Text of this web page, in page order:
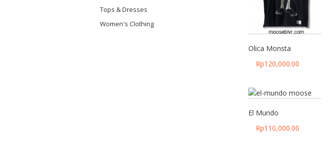
Olica Monsta
Rp120,000.00
El Mundo
Rp110,000.00
Tops & Dresses
Women's Clothing